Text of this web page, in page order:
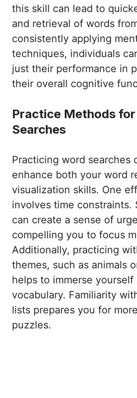
this skill can lead to
and retrieval of words
consistently applying
techniques, individuals
just their performance in
their overall cognitive
Practice Methods
Searches
Practicing word searches
enhance both your word
visualization skills. One
involves time constraints.
can create a sense of
compelling you to focus
Additionally, practicing
themes, such as animals
helps to immerse
vocabulary. Familiarity
lists prepares you for
puzzles.